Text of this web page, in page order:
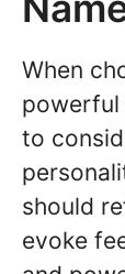
When
powerful
to
should
evoke